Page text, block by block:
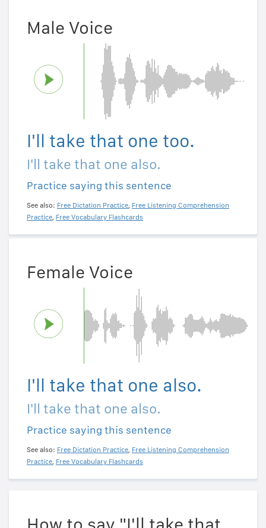
Male Voice
I'll take that one too.
I'll take that one also.
Practice saying this sentence
See also: Free Dictation Practice, Free Listening Comprehension
Practice, Free Vocabulary Flashcards
Female Voice
I'll take that one also.
I'll take that one also.
Practice saying this sentence
See also: Free Dictation Practice, Free Listening Comprehension
Practice, Free Vocabulary Flashcards